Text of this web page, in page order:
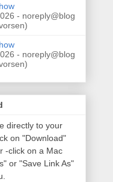
- noreply@blog
- noreply@blog
directly to your
on "Download"
-click on a Mac
or "Save Link As"